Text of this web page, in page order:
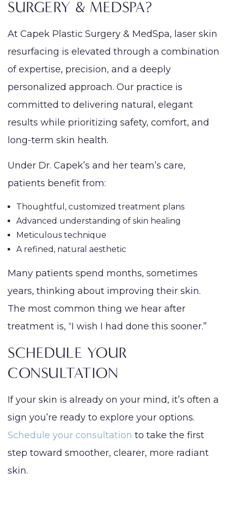
SURGERY & MEDSPA?
At Capek Plastic Surgery & MedSpa, laser skin
resurfacing is elevated through a combination
of expertise, precision, and a deeply
personalized approach. Our practice is
committed to delivering natural, elegant
results while prioritizing safety, comfort, and
long-term skin health.
Under Dr. Capek’s and her team’s care,
patients benefit from:
Thoughtful, customized treatment plans
Advanced understanding of skin healing
Meticulous technique
A refined, natural aesthetic
Many patients spend months, sometimes
years, thinking about improving their skin.
The most common thing we hear after
treatment is, “I wish I had done this sooner.”
SCHEDULE YOUR
CONSULTATION
If your skin is already on your mind, it’s often a
sign you’re ready to explore your options.
Schedule your consultation to take the first
step toward smoother, clearer, more radiant
skin.